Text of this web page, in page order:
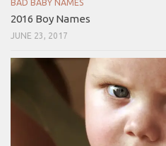
BAD BABY NAMES
2016 Boy Names
JUNE 23, 2017